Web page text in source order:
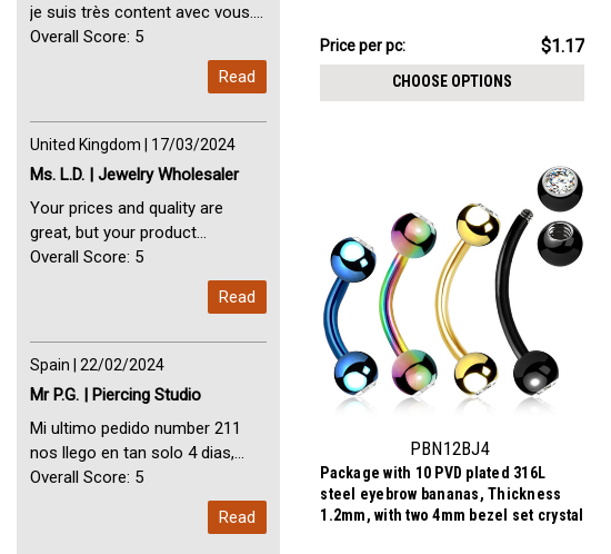
je suis très content avec vous.
Perfect Service Thank you very
much. I am very happy with you
Overall Score: 5
Read
United Kingdom | 17/03/2024
Ms. L.D. | Jewelry Wholesaler
Your prices and quality are
great, but your product
selection is small. Please add
tools to your product line up.
Overall Score: 5
Read
Spain | 22/02/2024
Mr P.G. | Piercing Studio
Mi ultimo pedido number 211
nos llego en tan solo 4 dias,
Servicio perfect y muy rapido
arrived in just 4 days. Perfect
Overall Score: 5
Read
$11.71
Price per pc: $1.17
CHOOSE OPTIONS
PBN12BJ4
Package with 10 PVD plated 316L
steel eyebrow bananas, Thickness
1.2mm, with two 4mm bezel set crystal